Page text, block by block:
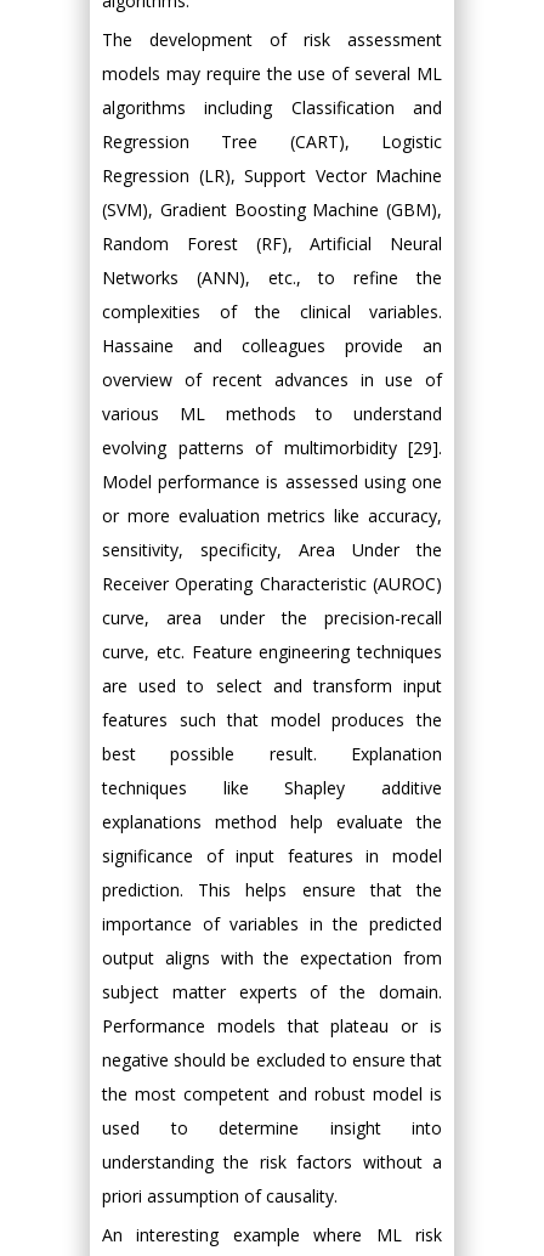
The development of risk assessment
models may require the use of several ML
algorithms including Classification and
Regression Tree (CART), Logistic
Regression (LR), Support Vector Machine
(SVM), Gradient Boosting Machine (GBM),
Random Forest (RF), Artificial Neural
Networks (ANN), etc., to refine the
complexities of the clinical variables.
Hassaine and colleagues provide an
overview of recent advances in use of
various ML methods to understand
evolving patterns of multimorbidity [29].
Model performance is assessed using one
or more evaluation metrics like accuracy,
sensitivity, specificity, Area Under the
Receiver Operating Characteristic (AUROC)
curve, area under the precision-recall
curve, etc. Feature engineering techniques
are used to select and transform input
features such that model produces the
best possible result. Explanation
techniques like Shapley additive
explanations method help evaluate the
significance of input features in model
prediction. This helps ensure that the
importance of variables in the predicted
output aligns with the expectation from
subject matter experts of the domain.
Performance models that plateau or is
negative should be excluded to ensure that
the most competent and robust model is
used to determine insight into
understanding the risk factors without a
priori assumption of causality.
An interesting example where ML risk